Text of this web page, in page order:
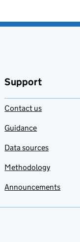
Support
Contact us
Guidance
Data sources
Methodology
Announcements